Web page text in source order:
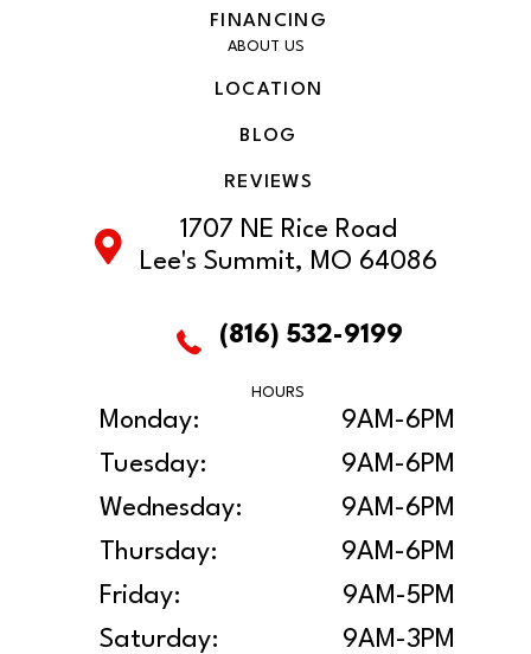
FINANCING
ABOUT US
LOCATION
BLOG
REVIEWS
1707 NE Rice Road
Lee's Summit, MO 64086
(816) 532-9199
HOURS
Monday:
9AM-6PM
Tuesday:
9AM-6PM
Wednesday:
9AM-6PM
Thursday:
9AM-6PM
Friday:
9AM-5PM
Saturday:
9AM-3PM